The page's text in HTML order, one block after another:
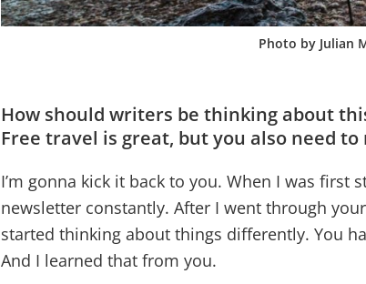
Photo by Julian
How should writers be thinking about
Free travel is great, but you also need to
I’m gonna kick it back to you. When I was first
newsletter constantly. After I went through your
started thinking about things differently. You
And I learned that from you.